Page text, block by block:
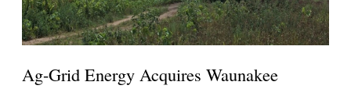
Ag-Grid Energy Acquires Waunakee